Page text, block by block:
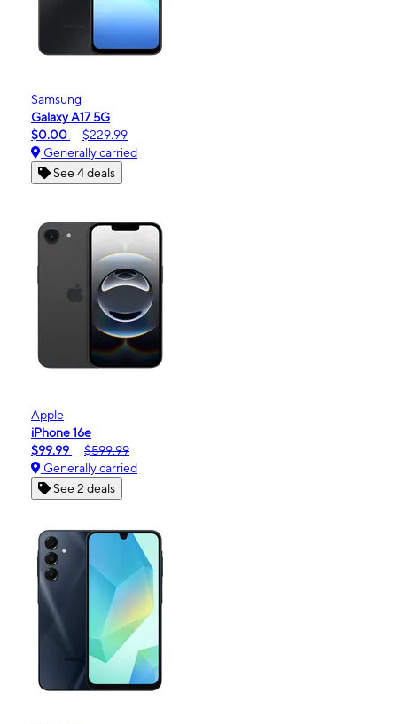
Samsung
Galaxy A17 5G
$0.00
$229.99
Generally carried
See 4 deals
Apple
iPhone 16e
$99.99
$599.99
Generally carried
See 2 deals